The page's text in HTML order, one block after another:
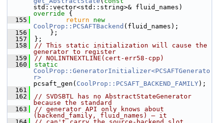
std::vector<std::string>& fluid_names)
override {
  155
return
new
CoolProp::PCSAFTBackend (fluid_names);
  156
    };
  157
};
  158
// This static initialization will cause the
generator to register
  159
// NOLINTNEXTLINE(cert-err58-cpp)
  160
static
CoolProp::GeneratorInitializer<PCSAFTGenerato
r>
pcsaft_gen( CoolProp::PCSAFT_BACKEND_FAMILY);
  161
  162
// SVDSBTL has no AbstractStateGenerator
because the standard
  163
// generator API only knows about
(backend_family, fluid_names) — it